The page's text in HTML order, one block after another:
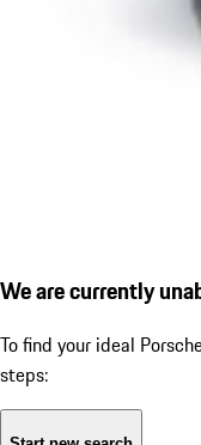
We are currently
To find your ideal
steps: